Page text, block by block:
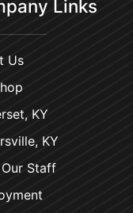
Links
Us
KY
KY
Staff